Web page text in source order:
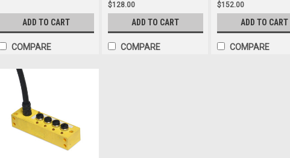
ADD TO CART
COMPARE
$128.00
ADD TO CART
COMPARE
$152.00
ADD TO CART
COMPARE